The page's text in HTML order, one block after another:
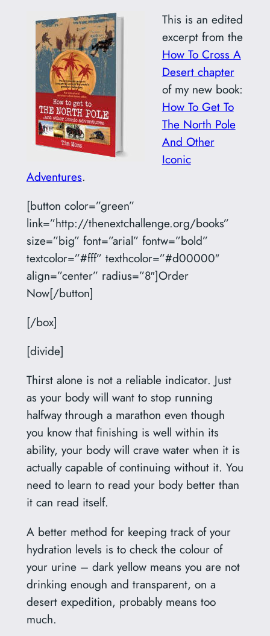
This is an edited
excerpt from the
How To Cross A
Desert chapter
of my new book:
How To Get To
The North Pole
And Other
Iconic
Adventures.
[button color=”green”
link=”http://thenextchallenge.org/books”
size=”big” font=”arial” fontw=”bold”
textcolor=”#fff” texthcolor=”#d00000″
align=”center” radius=”8″]Order
Now[/button]
[/box]
[divide]
Thirst alone is not a reliable indicator. Just
as your body will want to stop running
halfway through a marathon even though
you know that finishing is well within its
ability, your body will crave water when it is
actually capable of continuing without it. You
need to learn to read your body better than
it can read itself.
A better method for keeping track of your
hydration levels is to check the colour of
your urine – dark yellow means you are not
drinking enough and transparent, on a
desert expedition, probably means too
much.